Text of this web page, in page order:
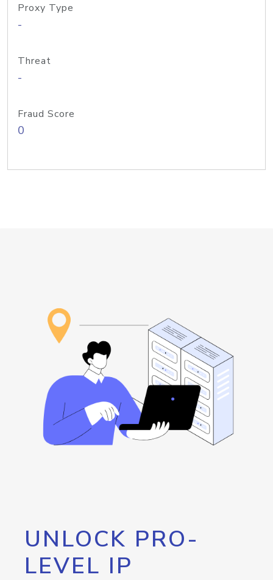
Proxy Type
-
Threat
-
Fraud Score
0
UNLOCK PRO-
LEVEL IP